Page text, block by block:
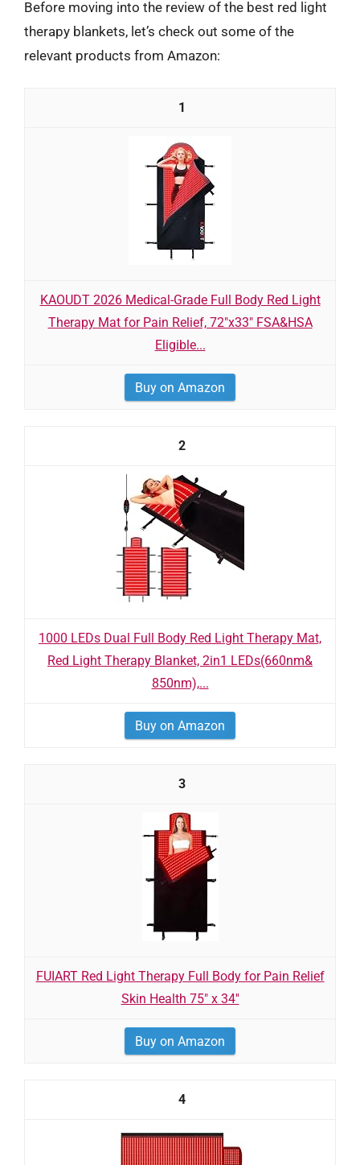
Before moving into the review of the best red light
therapy blankets, let’s check out some of the
relevant products from Amazon:
1
KAOUDT 2026 Medical-Grade Full Body Red Light
Therapy Mat for Pain Relief, 72"x33" FSA&HSA
Eligible...
Buy on Amazon
2
1000 LEDs Dual Full Body Red Light Therapy Mat,
Red Light Therapy Blanket, 2in1 LEDs(660nm&
850nm),...
Buy on Amazon
3
FUIART Red Light Therapy Full Body for Pain Relief
Skin Health 75" x 34''
Buy on Amazon
4